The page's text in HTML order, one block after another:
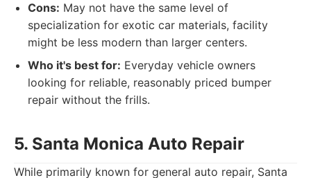
Cons: May not have the same level of
specialization for exotic car materials, facility
might be less modern than larger centers.
Who it's best for: Everyday vehicle owners
looking for reliable, reasonably priced bumper
repair without the frills.
5. Santa Monica Auto Repair
While primarily known for general auto repair, Santa